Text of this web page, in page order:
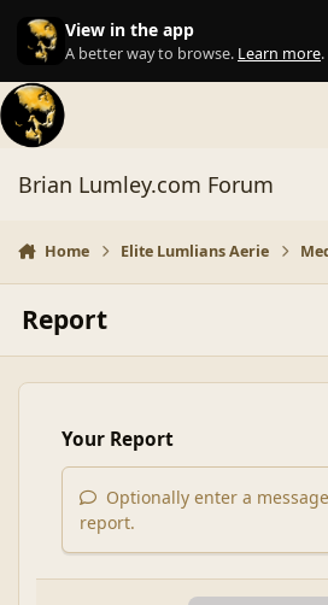
Skip to content
View in the app
A better way to browse. Learn more.
Brian Lumley.com Forum
Home Elite Lumlians Aerie
Report
Your Report
Optionally enter a
report.